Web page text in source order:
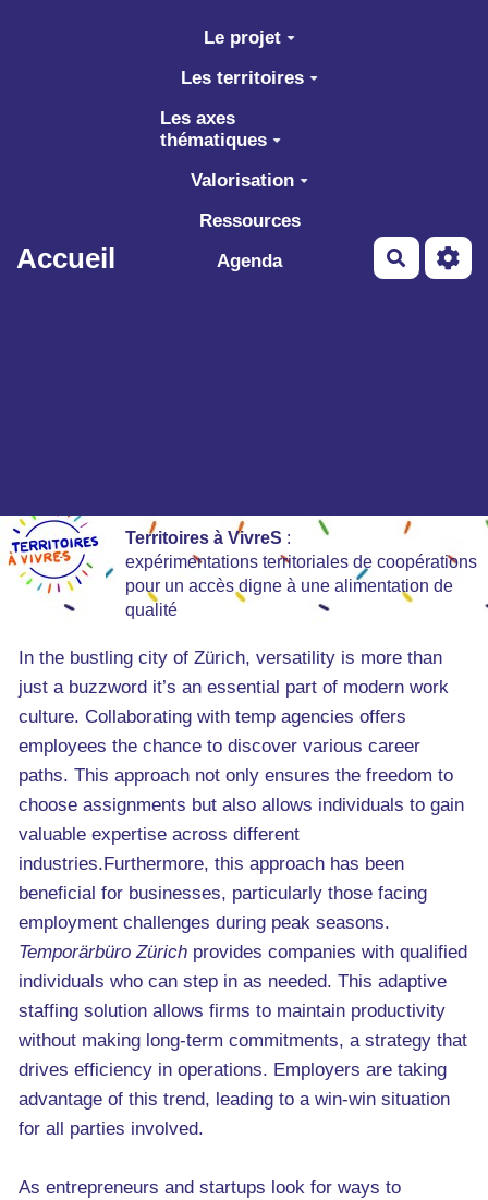
Aller au contenu principal
Accueil
Le projet
Les territoires
Les axes
thématiques
Valorisation
Ressources
Agenda
Territoires à VivreS :
expérimentations territoriales de coopérations
pour un accès digne à une alimentation de
qualité
In the bustling city of Zürich, versatility is more than
just a buzzword it’s an essential part of modern work
culture. Collaborating with temp agencies offers
employees the chance to discover various career
paths. This approach not only ensures the freedom to
choose assignments but also allows individuals to gain
valuable expertise across different
industries.Furthermore, this approach has been
beneficial for businesses, particularly those facing
employment challenges during peak seasons.
Temporärbüro Zürich provides companies with qualified
individuals who can step in as needed. This adaptive
staffing solution allows firms to maintain productivity
without making long-term commitments, a strategy that
drives efficiency in operations. Employers are taking
advantage of this trend, leading to a win-win situation
for all parties involved.
As entrepreneurs and startups look for ways to